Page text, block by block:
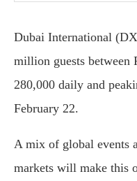
Dubai International
million guests between
280,000 daily and
February 22.
A mix of global events
markets will make this